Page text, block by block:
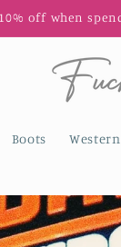
Enjoy 10% off
Boots